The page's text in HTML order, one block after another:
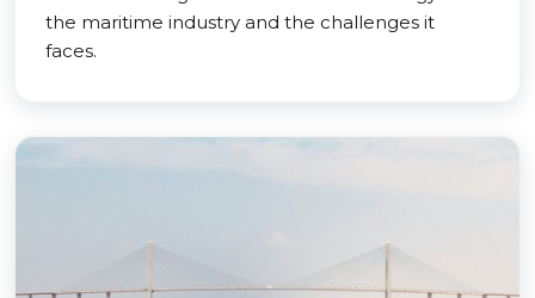
the maritime industry and the challenges it
faces.